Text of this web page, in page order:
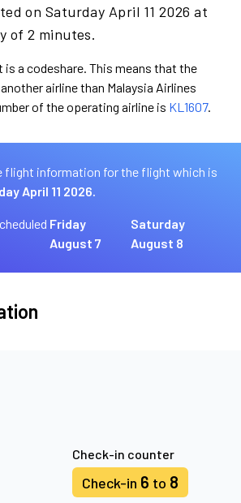
on Saturday April 11 2026 at
of 2 minutes.
a codeshare. This means that the
airline than Malaysia Airlines
of the operating airline is KL1607.
flight information for the flight which is
April 11 2026.
Friday
August 7
Saturday
August 8
Check-in counter
Check-in 6 to 8